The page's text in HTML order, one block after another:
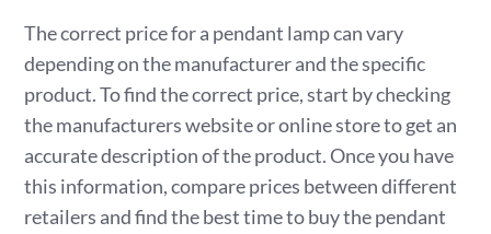
The correct price for a pendant lamp can vary
depending on the manufacturer and the specific
product. To find the correct price, start by checking
the manufacturers website or online store to get an
accurate description of the product. Once you have
this information, compare prices between different
retailers and find the best time to buy the pendant